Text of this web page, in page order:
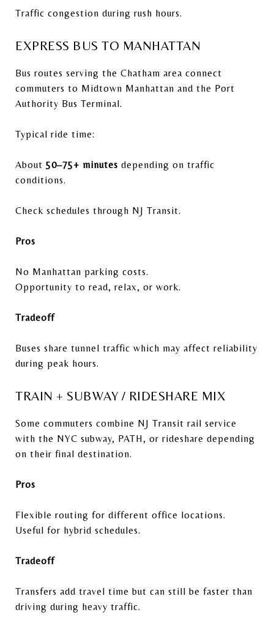
Traffic congestion during rush hours.
EXPRESS BUS TO MANHATTAN
Bus routes serving the Chatham area connect
commuters to Midtown Manhattan and the Port
Authority Bus Terminal.
Typical ride time:
About 50–75+ minutes depending on traffic
conditions.
Check schedules through NJ Transit.
Pros
No Manhattan parking costs.
Opportunity to read, relax, or work.
Tradeoff
Buses share tunnel traffic which may affect reliability
during peak hours.
TRAIN + SUBWAY / RIDESHARE MIX
Some commuters combine NJ Transit rail service
with the NYC subway, PATH, or rideshare depending
on their final destination.
Pros
Flexible routing for different office locations.
Useful for hybrid schedules.
Tradeoff
Transfers add travel time but can still be faster than
driving during heavy traffic.